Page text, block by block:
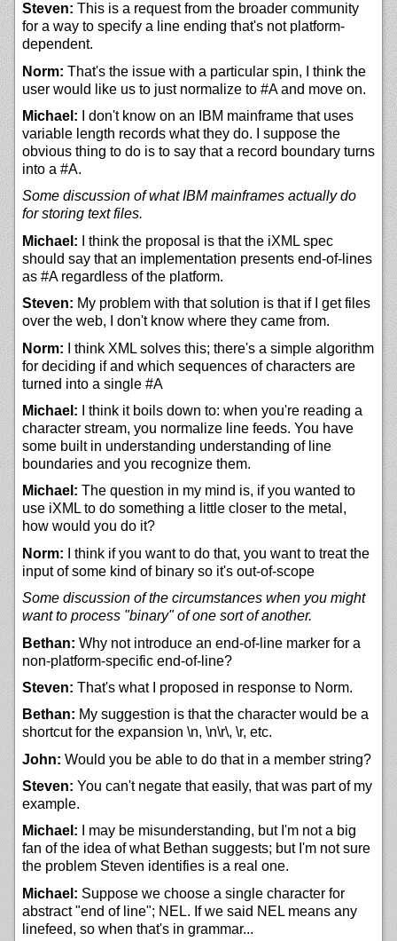
Steven: This is a request from the broader community
for a way to specify a line ending that's not platform-
dependent.
Norm: That's the issue with a particular spin, I think the
user would like us to just normalize to #A and move on.
Michael: I don't know on an IBM mainframe that uses
variable length records what they do. I suppose the
obvious thing to do is to say that a record boundary turns
into a #A.
Some discussion of what IBM mainframes actually do
for storing text files.
Michael: I think the proposal is that the iXML spec
should say that an implementation presents end-of-lines
as #A regardless of the platform.
Steven: My problem with that solution is that if I get files
over the web, I don't know where they came from.
Norm: I think XML solves this; there's a simple algorithm
for deciding if and which sequences of characters are
turned into a single #A
Michael: I think it boils down to: when you're reading a
character stream, you normalize line feeds. You have
some built in understanding understanding of line
boundaries and you recognize them.
Michael: The question in my mind is, if you wanted to
use iXML to do something a little closer to the metal,
how would you do it?
Norm: I think if you want to do that, you want to treat the
input of some kind of binary so it's out-of-scope
Some discussion of the circumstances when you might
want to process "binary" of one sort of another.
Bethan: Why not introduce an end-of-line marker for a
non-platform-specific end-of-line?
Steven: That's what I proposed in response to Norm.
Bethan: My suggestion is that the character would be a
shortcut for the expansion \n, \n\r\, \r, etc.
John: Would you be able to do that in a member string?
Steven: You can't negate that easily, that was part of my
example.
Michael: I may be misunderstanding, but I'm not a big
fan of the idea of what Bethan suggests; but I'm not sure
the problem Steven identifies is a real one.
Michael: Suppose we choose a single character for
abstract "end of line"; NEL. If we said NEL means any
linefeed, so when that's in grammar...